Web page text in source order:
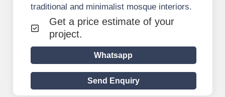
traditional and minimalist mosque interiors.
Get a price estimate of your
project.
Whatsapp
Send Enquiry